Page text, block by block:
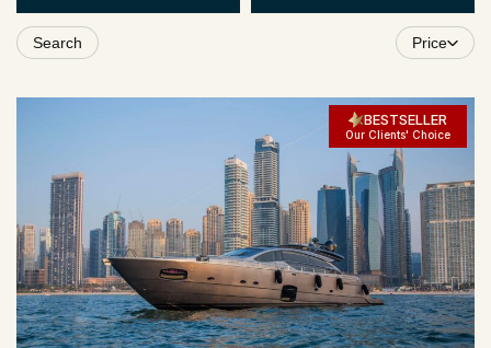
Search Price
BESTSELLER
Our Clients' Choice